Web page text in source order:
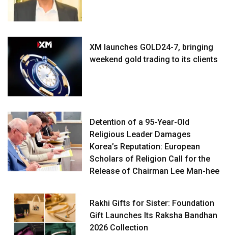
XM launches GOLD24-7, bringing
weekend gold trading to its clients
Detention of a 95-Year-Old
Religious Leader Damages
Korea’s Reputation: European
Scholars of Religion Call for the
Release of Chairman Lee Man-hee
Rakhi Gifts for Sister: Foundation
Gift Launches Its Raksha Bandhan
2026 Collection